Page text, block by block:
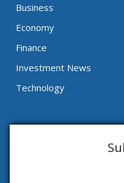
Business
Economy
Finance
Investment News
Technology